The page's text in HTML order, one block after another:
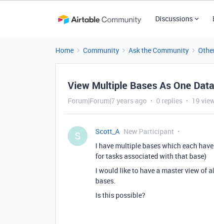
Discussions
Home Community Ask the Community
View Multiple Bases As One
Forum|Forum|7 years ago 0 replies 19
S Scott_A New Participant
I have multiple bases which each
for tasks associated with that base)
I would like to have a master view of
bases.
Is this possible?